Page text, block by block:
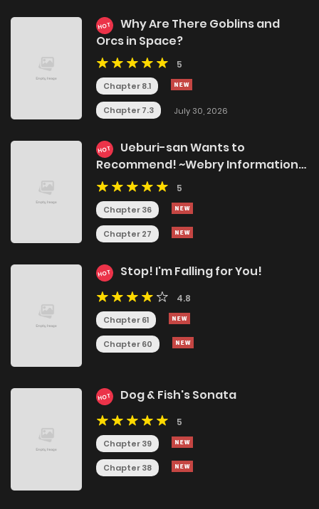
HOT
Why Are There Goblins and
Orcs in Space?
5
Chapter 8.1
Chapter 7.3 July 30, 2026
HOT
Ueburi-san Wants to
Recommend! ~Webry Information
Bureau!~
5
Chapter 36
Chapter 27
HOT Stop! I'm Falling for You!
4.8
Chapter 61
Chapter 60
HOT Dog & Fish's Sonata
5
Chapter 39
Chapter 38